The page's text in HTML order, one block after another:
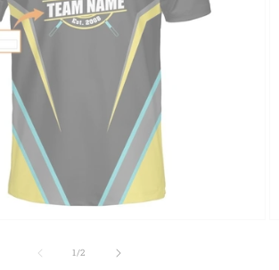
1/of
2